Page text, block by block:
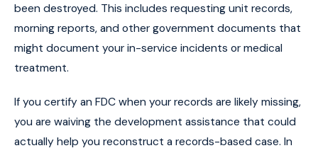
been destroyed. This includes requesting unit records,
morning reports, and other government documents that
might document your in-service incidents or medical
treatment.
If you certify an FDC when your records are likely missing,
you are waiving the development assistance that could
actually help you reconstruct a records-based case. In